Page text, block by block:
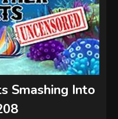
Smashing Into